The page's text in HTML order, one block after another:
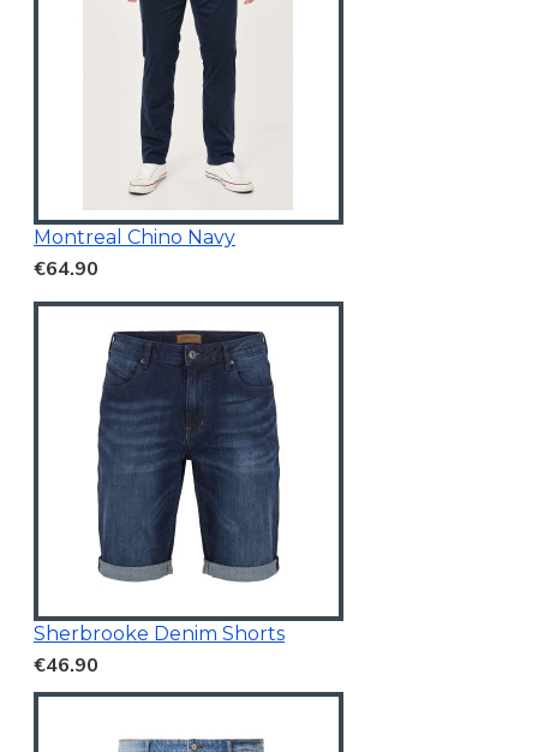
Montreal Chino Navy
€64.90
Sherbrooke Denim Shorts
€46.90